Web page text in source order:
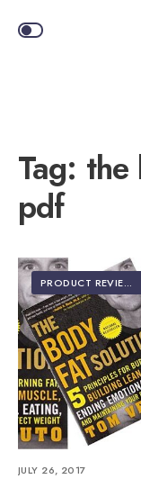
Tag: the
pdf
PRODUCT REVIEWS
JULY 26, 2017